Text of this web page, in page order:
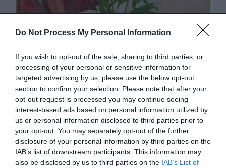
Do Not Process My Personal Information
If you wish to opt-out of the sale, sharing to third parties, or
processing of your personal or sensitive information for
targeted advertising by us, please use the below opt-out
section to confirm your selection. Please note that after your
opt-out request is processed you may continue seeing
interest-based ads based on personal information utilized by
us or personal information disclosed to third parties prior to
your opt-out. You may separately opt-out of the further
disclosure of your personal information by third parties on the
IAB’s list of downstream participants. This information may
also be disclosed by us to third parties on the IAB’s List of
Energy saving tips and
resources
Practical tips, information and advice for you
to browse, download and share.